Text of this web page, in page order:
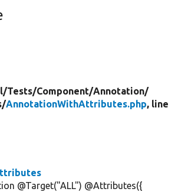
Tests/Component/Annotation/
AnnotationWithAttributes.php, line
@Target("ALL") @Attributes({